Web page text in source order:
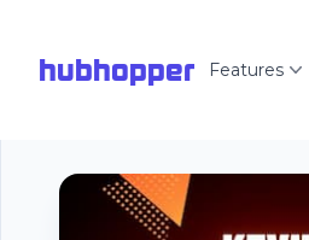
hubhopper Features